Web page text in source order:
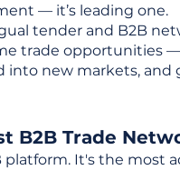
— it’s leading one.
tender and B2B
trade opportunities
into new markets,
B2B Trade
platform. It's the